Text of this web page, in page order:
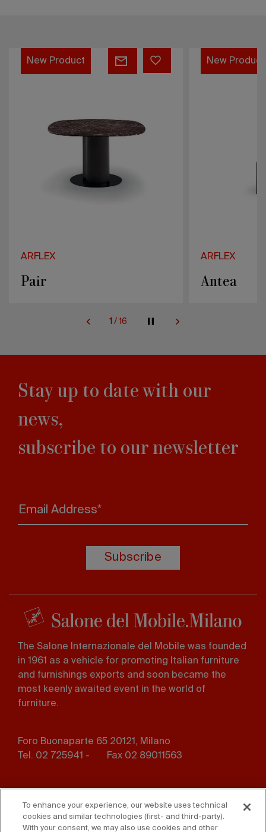
Antea
New Product
ARFLEX
Antea
Treboli
New Product
ARFLEX
Treboli
2 /16
Stay up to date with our
news,
subscribe to our newsletter
Email Address*
Subscribe
The Salone Internazionale del Mobile was founded
in 1961 as a vehicle for promoting Italian furniture
and furnishings exports and soon became the
most keenly awaited event in the world of
furniture.
Foro Buonaparte 65 20121, Milano
Tel. 02 725941 -
Fax 02 89011563
menu
Whistleblowing Privacy
To enhance your experience, our website uses technical
cookies and similar technologies (first- and third-party).
With your consent, we may also use cookies and other